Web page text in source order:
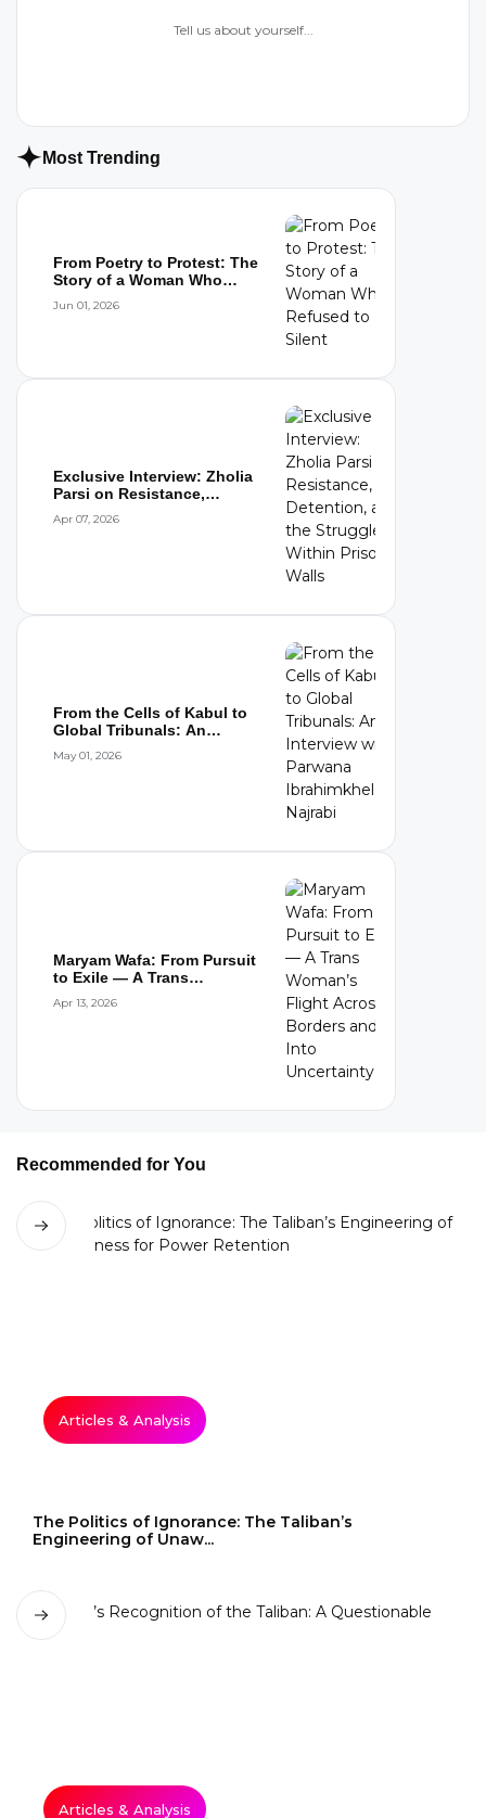
Tell us about yourself...
Most Trending
From Poetry to Protest: The
Story of a Woman Who
Jun 01, 2026
Exclusive Interview: Zholia
Parsi on Resistance,
Apr 07, 2026
From the Cells of Kabul to
Global Tribunals: An
May 01, 2026
Maryam Wafa: From Pursuit
to Exile — A Trans
Apr 13, 2026
Recommended for You
Articles & Analysis
The Politics of Ignorance: The Taliban’s
Engineering of Unaw...
Articles & Analysis